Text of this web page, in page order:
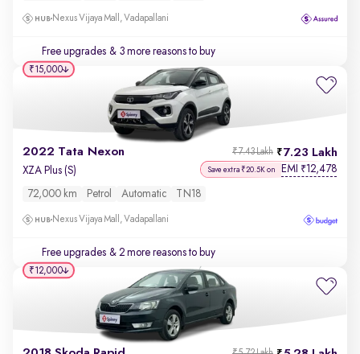
Nexus Vijaya Mall, Vadapallani
Free upgrades & 3 more reasons to buy
2022 Tata Nexon 7.23 Lakh
₹7.43 Lakh
XZA Plus (S) Save extra ₹20.5K on EMI ₹12,478
72,000 km Petrol Automatic TN18
Nexus Vijaya Mall, Vadapallani
Free upgrades & 2 more reasons to buy
₹15,000
₹12,000